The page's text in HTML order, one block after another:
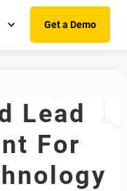
Get a Demo
Lead
For